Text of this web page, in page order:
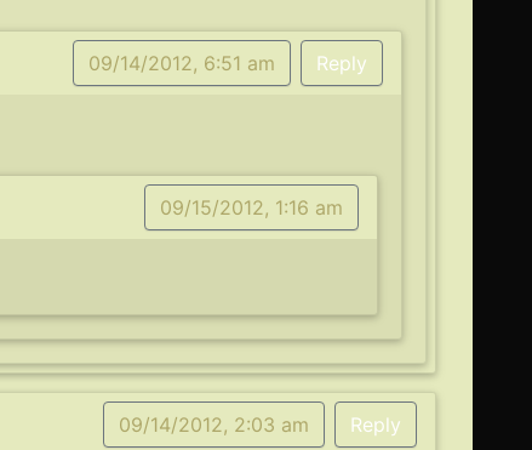
09/14/2012, 6:51 am Reply
09/15/2012, 1:16 am
09/14/2012, 2:03 am Reply